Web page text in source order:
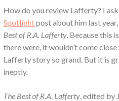
How do you review Lafferty? I
Spotlightpost about him last
Best of R.A. Lafferty. Because this
there were, it wouldn’t come
Lafferty story so grand. But it is
ineptly.
The Best of R.A. Lafferty, edited by